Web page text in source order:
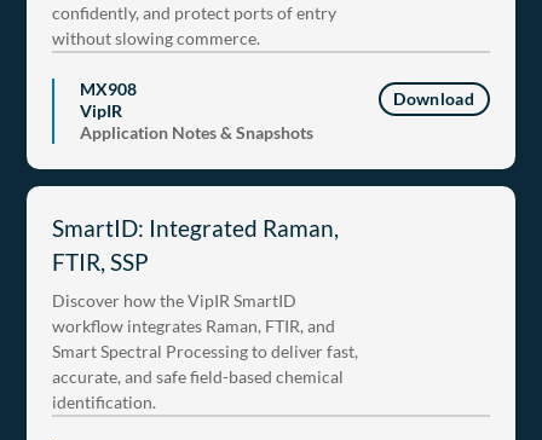
confidently, and protect ports of entry
without slowing commerce.
MX908
VipIR
Application Notes & Snapshots
Download
SmartID: Integrated Raman,
FTIR, SSP
Discover how the VipIR SmartID
workflow integrates Raman, FTIR, and
Smart Spectral Processing to deliver fast,
accurate, and safe field-based chemical
identification.